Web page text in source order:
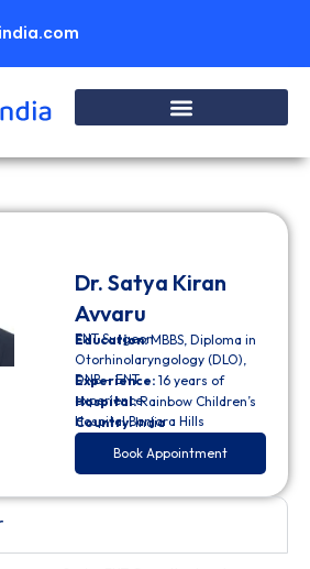
Dr. Satya Kiran
Avvaru
ENT Surgeon
Education:MBBS, Diploma in
Otorhinolaryngology (DLO),
DNB – ENT
Experience: 16 years of
experience
Hospital:Rainbow Children’s
Hospital Banjara Hills
Country:India
Book Appointment